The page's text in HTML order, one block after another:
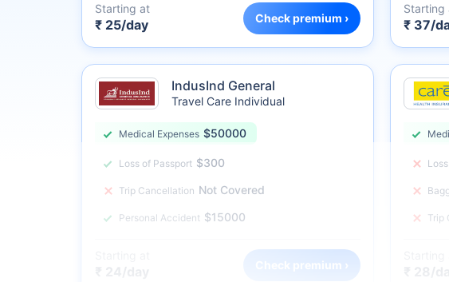
Starting at
₹ 25/day Check premium ›
Starting
₹ 37/
IndusInd General
Travel Care Individual
Medical Expenses $50000
Loss of Passport $300
Trip Cancellation Not Covered
Personal Accident $15000
Check premium ›
Trip